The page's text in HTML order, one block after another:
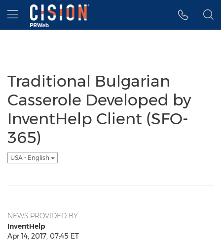
Accessibility Statement
Skip Navigation
Hamburger menu
Traditional Bulgarian
Casserole Developed by
InventHelp Client (SFO-
365)
USA - English
NEWS PROVIDED BY
InventHelp
Apr 14, 2017, 07:45 ET